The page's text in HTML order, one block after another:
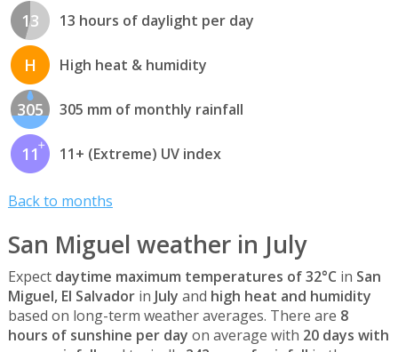
13 13 hours of daylight per day
H High heat & humidity
305 305 mm of monthly rainfall
11 11+ (Extreme) UV index
Back to months
San Miguel weather in July
Expect daytime maximum temperatures of 32°C in San
Miguel, El Salvadorin July and high heat and humidity
based on long-term weather averages. There are 8
hours of sunshine per day on average with 20 days with